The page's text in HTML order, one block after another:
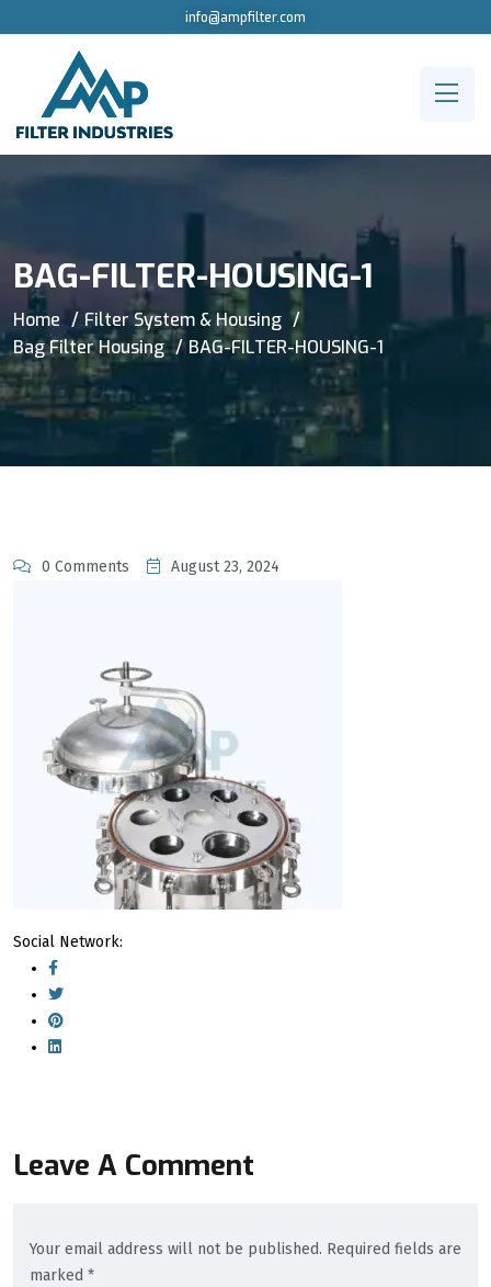
info@ampfilter.com
BAG-FILTER-HOUSING-1
Home
Filter System & Housing
Bag Filter Housing
BAG-FILTER-HOUSING-1
0 Comments August 23, 2024
Social Network:
Leave A Comment
Your email address will not be published. Required fields are
marked *